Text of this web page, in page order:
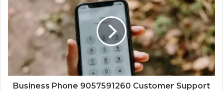
Business Phone 9057591260 Customer Support